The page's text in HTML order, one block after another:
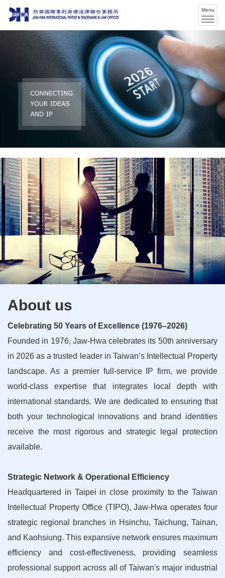
Menu
About us
Celebrating 50 Years of Excellence (1976–2026)
Founded in 1976, Jaw-Hwa celebrates its 50th anniversary
in 2026 as a trusted leader in Taiwan’s Intellectual Property
landscape. As a premier full-service IP firm, we provide
world-class expertise that integrates local depth with
international standards. We are dedicated to ensuring that
both your technological innovations and brand identities
receive the most rigorous and strategic legal protection
available.
Strategic Network & Operational Efficiency
Headquartered in Taipei in close proximity to the Taiwan
Intellectual Property Office (TIPO), Jaw-Hwa operates four
strategic regional branches in Hsinchu, Taichung, Tainan,
and Kaohsiung. This expansive network ensures maximum
efficiency and cost-effectiveness, providing seamless
professional support across all of Taiwan's major industrial